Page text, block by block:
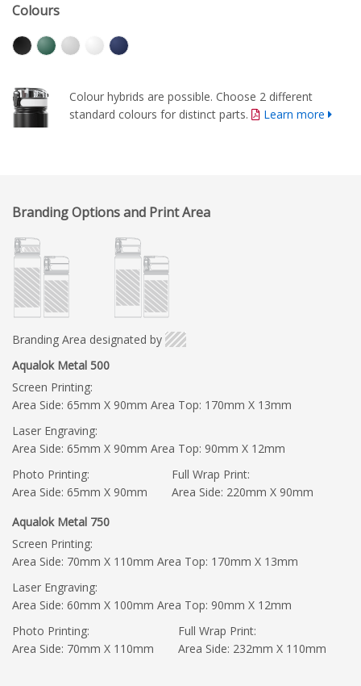
Colours
Colour hybrids are possible. Choose 2 different
standard colours for distinct parts.
Learn more
Branding Options and Print Area
Branding Area designated by
Aqualok Metal 500
Screen Printing:
Area Side: 65mm X 90mm Area Top: 170mm X 13mm
Laser Engraving:
Area Side: 65mm X 90mm Area Top: 90mm X 12mm
Photo Printing:
Area Side: 65mm X 90mm
Full Wrap Print:
Area Side: 220mm X 90mm
Aqualok Metal 750
Screen Printing:
Area Side: 70mm X 110mm Area Top: 170mm X 13mm
Laser Engraving:
Area Side: 60mm X 100mm Area Top: 90mm X 12mm
Photo Printing:
Area Side: 70mm X 110mm
Full Wrap Print:
Area Side: 232mm X 110mm